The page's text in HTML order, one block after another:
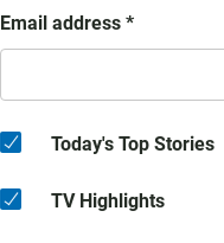
Email address *
Today's Top Stories
TV Highlights